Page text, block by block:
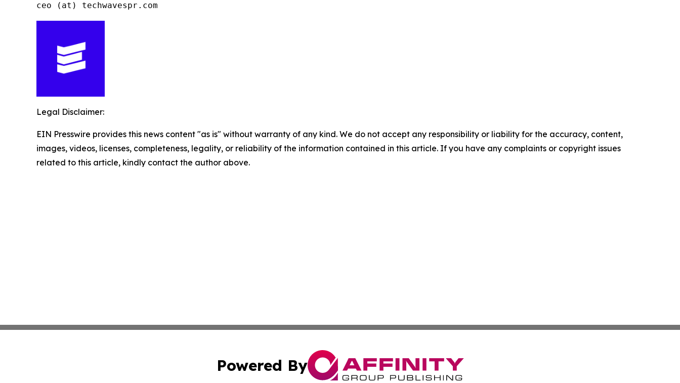
ceo (at) techwavespr.com
Legal Disclaimer:
EIN Presswire provides this news content "as is" without warranty of any kind. We do not accept any responsibility or liability for the accuracy, content,
images, videos, licenses, completeness, legality, or reliability of the information contained in this article. If you have any complaints or copyright issues
related to this article, kindly contact the author above.
Powered By